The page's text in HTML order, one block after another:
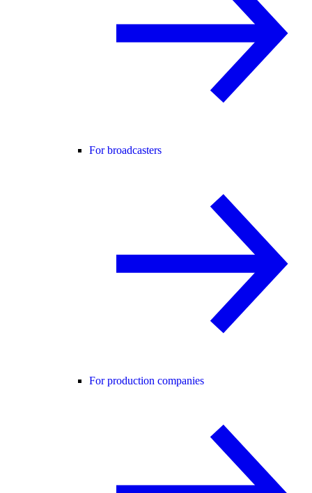
For broadcasters
For production companies